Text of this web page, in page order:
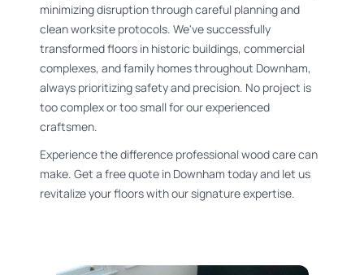
minimizing disruption through careful planning and
clean worksite protocols. We've successfully
transformed floors in historic buildings, commercial
complexes, and family homes throughout Downham,
always prioritizing safety and precision. No project is
too complex or too small for our experienced
craftsmen.
Experience the difference professional wood care can
make. Get a free quote in Downham today and let us
revitalize your floors with our signature expertise.